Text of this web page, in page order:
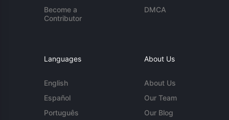
Become a
Contributor
DMCA
Languages
English
Español
Português
About Us
About Us
Our Team
Our Blog